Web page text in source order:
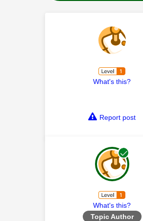
What's this?
Report post
What's this?
Topic Author